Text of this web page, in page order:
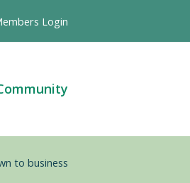
Login
to business